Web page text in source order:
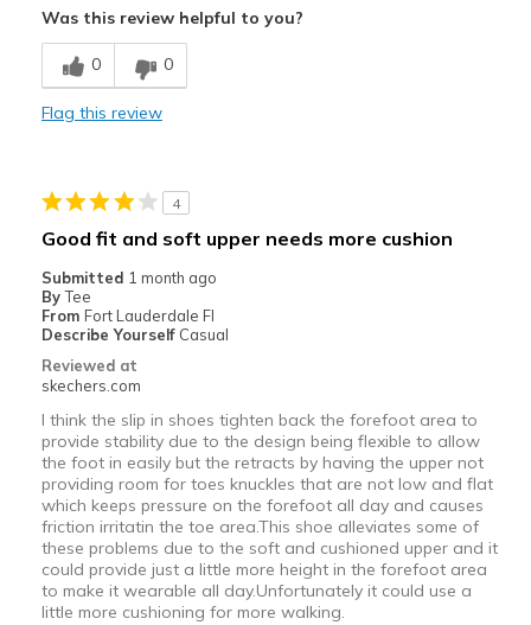
Breathe Well
Comfortable
Best for
Width
Feels true to width
Sizing
Feels true to size
View On Shoes
Was this review helpful to you?
0 0
Flag this review
4
Good fit and soft upper needs more cushion
Submitted 1 month ago
By Tee
From Fort Lauderdale Fl
Describe Yourself Casual
Reviewed at
skechers.com
I think the slip in shoes tighten back the forefoot area to
provide stability due to the design being flexible to allow
the foot in easily but the retracts by having the upper not
providing room for toes knuckles that are not low and flat
which keeps pressure on the forefoot all day and causes
friction irritatin the toe area.This shoe alleviates some of
these problems due to the soft and cushioned upper and it
could provide just a little more height in the forefoot area
to make it wearable all day.Unfortunately it could use a
little more cushioning for more walking.